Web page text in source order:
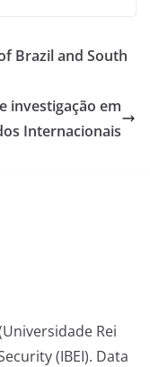
Brazil and South
investigação em
Internacionais
Rei
(IBEI). Data